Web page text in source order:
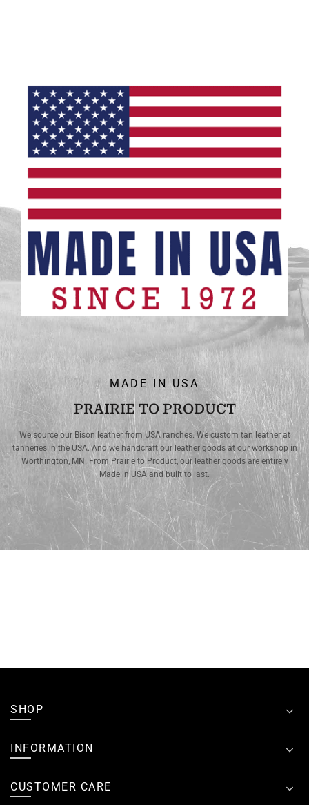
MADE IN USA
PRAIRIE TO PRODUCT
We source our Bison leather from USA ranches. We custom tan leather at
tanneries in the USA. And we handcraft our leather goods at our workshop in
Worthington, MN. From Prairie to Product, our leather goods are entirely
Made in USA and built to last.
SHOP
INFORMATION
CUSTOMER CARE